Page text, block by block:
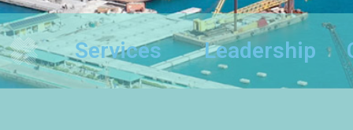
Services Leadership